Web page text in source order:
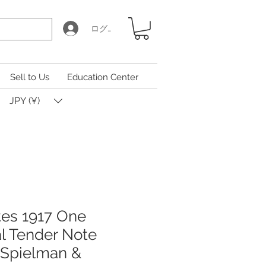
ログイン
Sell to Us Education Center
JPY (¥)
1917 One
Tender Note
&